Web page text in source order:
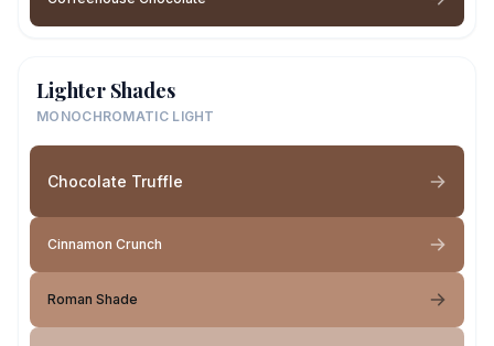
Lighter Shades
MONOCHROMATIC LIGHT
Chocolate Truffle
Cinnamon Crunch
Roman Shade